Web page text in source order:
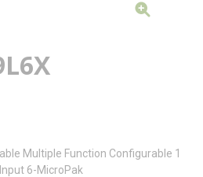
Multiple Function Configurable 1
6-MicroPak